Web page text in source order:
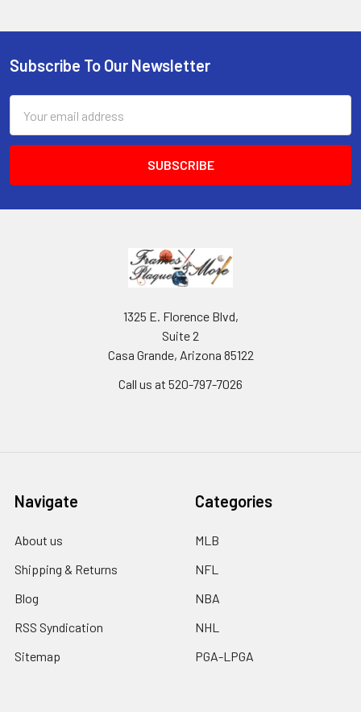
Footer
Subscribe To Our Newsletter
Address
1325 E. Florence Blvd,
Suite 2
Casa Grande, Arizona 85122
Call us at 520-797-7026
Navigate
About us
Shipping & Returns
Blog
RSS Syndication
Sitemap
Categories
MLB
NFL
NBA
NHL
PGA-LPGA